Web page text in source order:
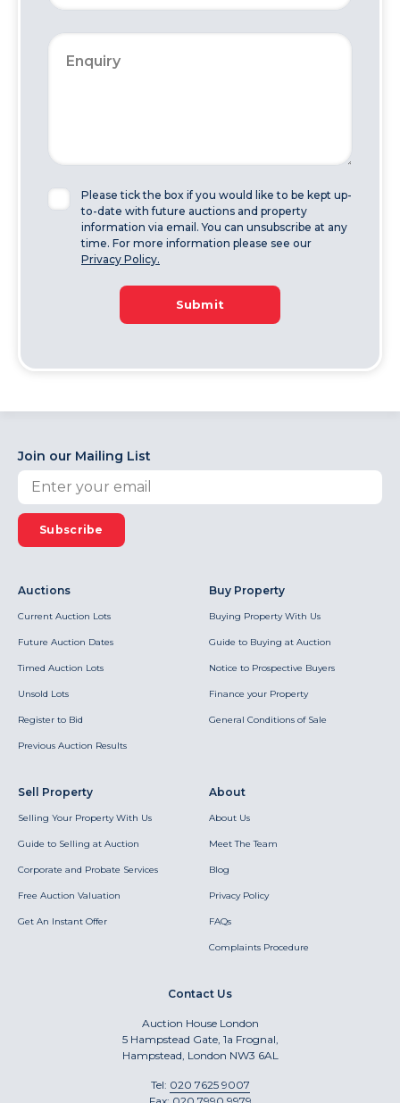
Please tick the box if you would like to be kept up-
to-date with future auctions and property
information via email. You can unsubscribe at any
time. For more information please see our
Privacy Policy.
Submit
Join our Mailing List
Subscribe
Auctions
Current Auction Lots
Future Auction Dates
Timed Auction Lots
Unsold Lots
Register to Bid
Previous Auction Results
Buy Property
Buying Property With Us
Guide to Buying at Auction
Notice to Prospective Buyers
Finance your Property
General Conditions of Sale
Sell Property
Selling Your Property With Us
Guide to Selling at Auction
Corporate and Probate Services
Free Auction Valuation
Get An Instant Offer
About
About Us
Meet The Team
Blog
Privacy Policy
FAQs
Complaints Procedure
Contact Us
Auction House London
5 Hampstead Gate, 1a Frognal,
Hampstead, London NW3 6AL
Tel: 020 7625 9007